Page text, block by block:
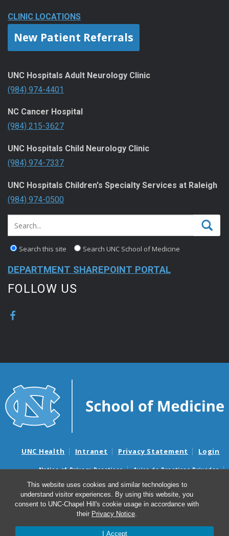
This website uses cookies and similar technologies to
understand visitor experiences. By using this website, you
consent to UNC-Chapel Hill's cookie usage in accordance with
their Privacy Notice.
I Accept
CLINIC LOCATIONS
New Patient Referrals
UNC Hospitals Adult Neurology Clinic
(984) 974-4401
NC Cancer Hospital
(984) 215-3627
UNC Hospitals Child Neurology Clinic
(984) 974-7337
UNC Hospitals Children's Specialty Services at Raleigh
(984) 974-0500
Search this site Search UNC School of Medicine
DEPARTMENT SHAREPOINT PORTAL
FOLLOW US
UNC Health Intranet Privacy Statement Login
Notice of Privacy Practices
Aviso de Practicas Privadas
Nondiscrimination Notice
Aviso de no Discriminacion
Surprise Billing and Good Faith Estimate Notices
Avisos de facturas médicas sorpresas y avisos de presupuestos de